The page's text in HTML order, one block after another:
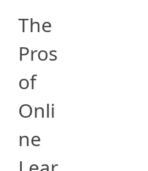
The
Pros
of
Onli
ne